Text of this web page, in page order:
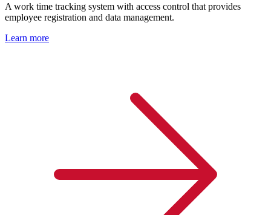
A work time tracking system with access control that provides
employee registration and data management.
Learn more